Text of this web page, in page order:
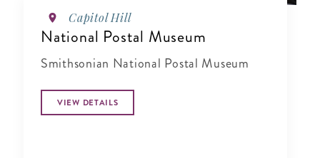
Capitol Hill
National Postal Museum
Smithsonian National Postal Museum
VIEW DETAILS